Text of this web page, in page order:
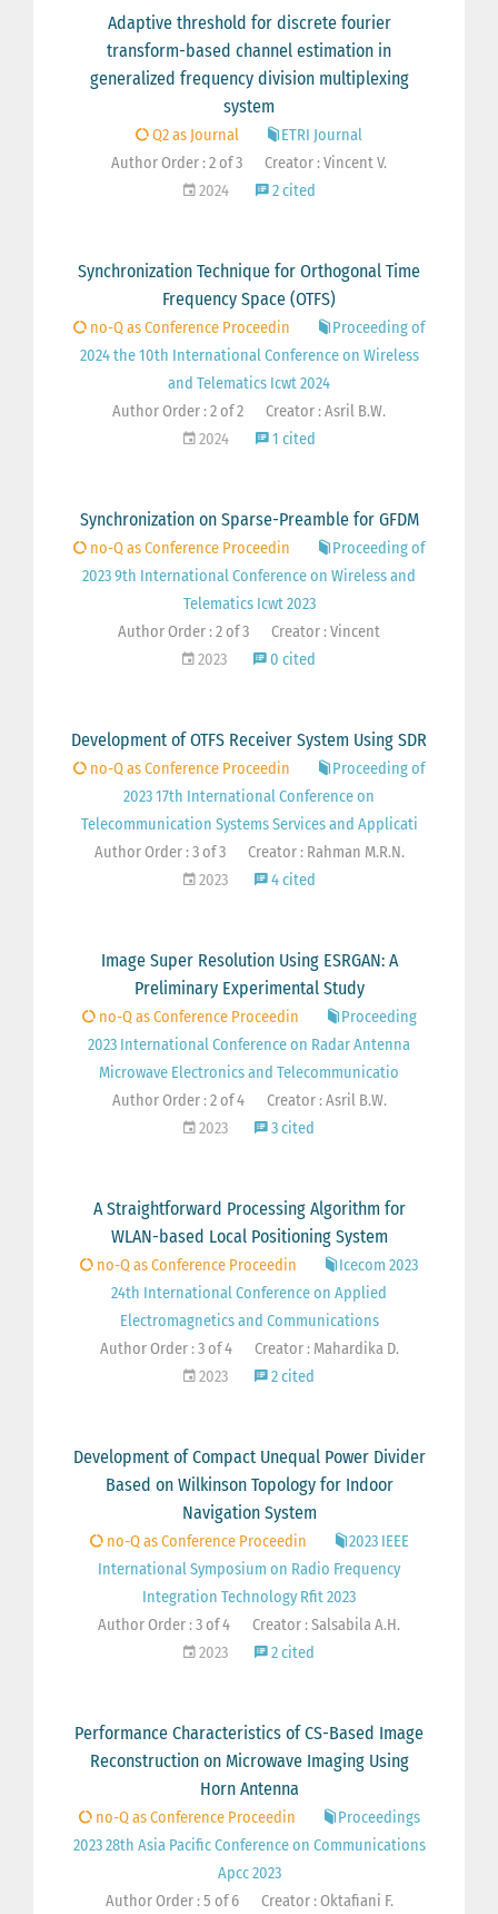
Adaptive threshold for discrete fourier
transform-based channel estimation in
generalized frequency division multiplexing
system
Q2 as Journal
ETRI Journal
Author Order : 2 of 3
Creator : Vincent V.
2024
2 cited
Synchronization Technique for Orthogonal Time
Frequency Space (OTFS)
no-Q as Conference Proceedin
Proceeding of
2024 the 10th International Conference on Wireless
and Telematics Icwt 2024
Author Order : 2 of 2
Creator : Asril B.W.
2024
1 cited
Synchronization on Sparse-Preamble for GFDM
no-Q as Conference Proceedin
Proceeding of
2023 9th International Conference on Wireless and
Telematics Icwt 2023
Author Order : 2 of 3
Creator : Vincent
2023
0 cited
Development of OTFS Receiver System Using SDR
no-Q as Conference Proceedin
Proceeding of
2023 17th International Conference on
Telecommunication Systems Services and Applicati
Author Order : 3 of 3
Creator : Rahman M.R.N.
2023
4 cited
Image Super Resolution Using ESRGAN: A
Preliminary Experimental Study
no-Q as Conference Proceedin
Proceeding
2023 International Conference on Radar Antenna
Microwave Electronics and Telecommunicatio
Author Order : 2 of 4
Creator : Asril B.W.
2023
3 cited
A Straightforward Processing Algorithm for
WLAN-based Local Positioning System
no-Q as Conference Proceedin
Icecom 2023
24th International Conference on Applied
Electromagnetics and Communications
Author Order : 3 of 4
Creator : Mahardika D.
2023
2 cited
Development of Compact Unequal Power Divider
Based on Wilkinson Topology for Indoor
Navigation System
no-Q as Conference Proceedin
2023 IEEE
International Symposium on Radio Frequency
Integration Technology Rfit 2023
Author Order : 3 of 4
Creator : Salsabila A.H.
2023
2 cited
Performance Characteristics of CS-Based Image
Reconstruction on Microwave Imaging Using
Horn Antenna
no-Q as Conference Proceedin
Proceedings
2023 28th Asia Pacific Conference on Communications
Apcc 2023
Author Order : 5 of 6
Creator : Oktafiani F.